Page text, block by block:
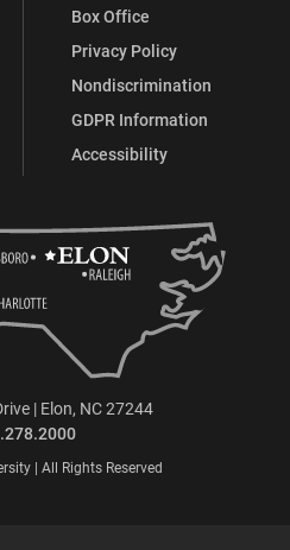
Box Office
Privacy Policy
Nondiscrimination
GDPR Information
Accessibility
| Elon, NC 27244
| All Rights Reserved